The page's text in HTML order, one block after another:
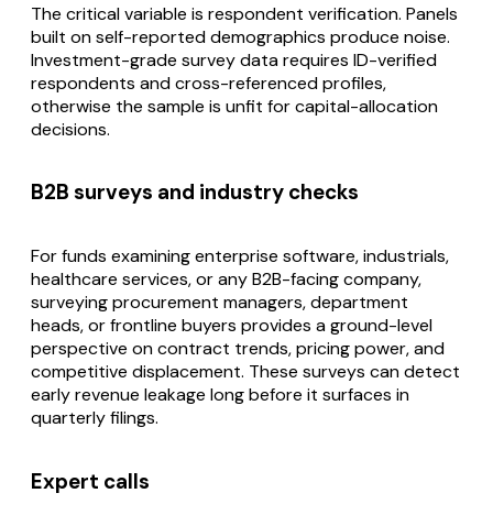
The critical variable is respondent verification. Panels
built on self-reported demographics produce noise.
Investment-grade survey data requires ID-verified
respondents and cross-referenced profiles,
otherwise the sample is unfit for capital-allocation
decisions.
B2B surveys and industry checks
For funds examining enterprise software, industrials,
healthcare services, or any B2B-facing company,
surveying procurement managers, department
heads, or frontline buyers provides a ground-level
perspective on contract trends, pricing power, and
competitive displacement. These surveys can detect
early revenue leakage long before it surfaces in
quarterly filings.
Expert calls